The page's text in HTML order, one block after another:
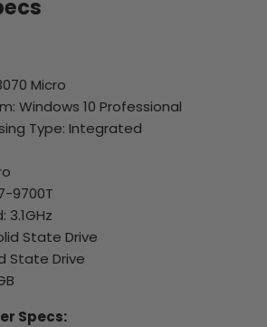
Micro
Windows 10 Professional
Type: Integrated
9700T
State Drive
State Drive
Specs: